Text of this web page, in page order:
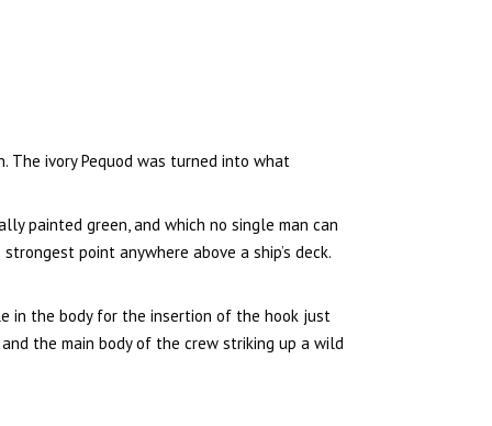
The ivory Pequod was turned into what
painted green, and which no single man can
point anywhere above a ship’s deck.
in the body for the insertion of the hook just
the main body of the crew striking up a wild